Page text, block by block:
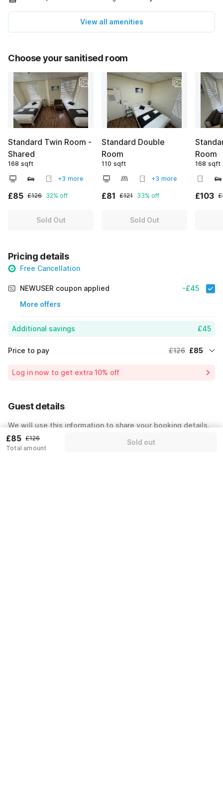
View all amenities
Choose your sanitised room
Standard Twin Room -
Shared
168 sqft
+3 more
£85 £126 32% off
Sold Out
Standard Double
Room
110 sqft
+3 more
£81 £121 33% off
Sold Out
Room
168 sqft
£103
Pricing details
Free Cancellation
NEWUSER coupon applied
More offers
-£45
Additional savings £45
Price to pay £126 £85
Log in now to get extra 10% off
Guest details
We will use this information to share your booking details.
Name*
£85 £126
Total amount
Sold out